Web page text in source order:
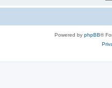
Powered by phpBB®